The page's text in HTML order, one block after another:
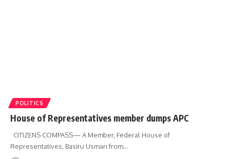
POLITICS
House of Representatives member dumps APC
CITIZENS COMPASS— A Member, Federal House of
Representatives, Basiru Usman from…